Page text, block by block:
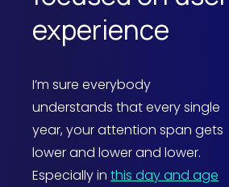
experience
I’m sure everybody
understands that every single
year, your attention span gets
lower and lower and lower.
Especially in this day and age